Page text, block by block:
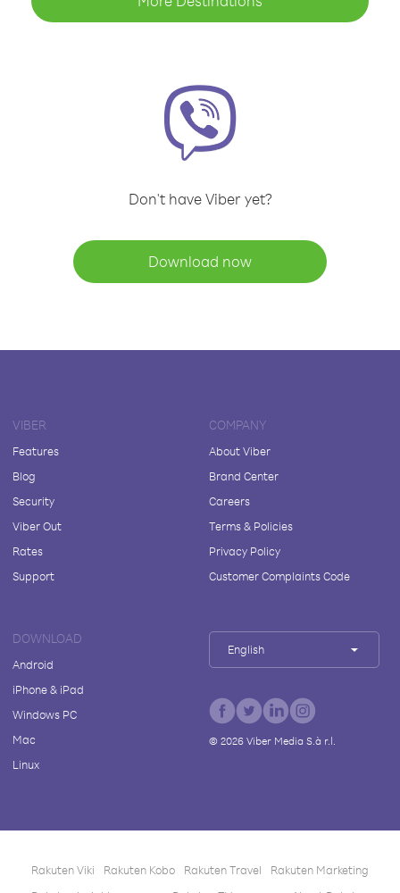
Don't have Viber yet?
Download now
VIBER
Features
Blog
Security
Viber Out
Rates
Support
COMPANY
About Viber
Brand Center
Careers
Terms & Policies
Privacy Policy
Customer Complaints Code
DOWNLOAD
Android
iPhone & iPad
Windows PC
Mac
Linux
English
© 2026Viber Media S.à r.l.
Rakuten Viki Rakuten Kobo Rakuten Travel
Rakuten Marketing